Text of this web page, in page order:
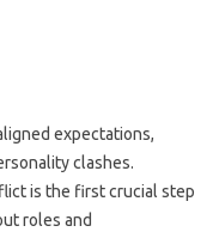
expectations,
clashes.
is the‌ first‌ crucial‌ step‌
roles and‍